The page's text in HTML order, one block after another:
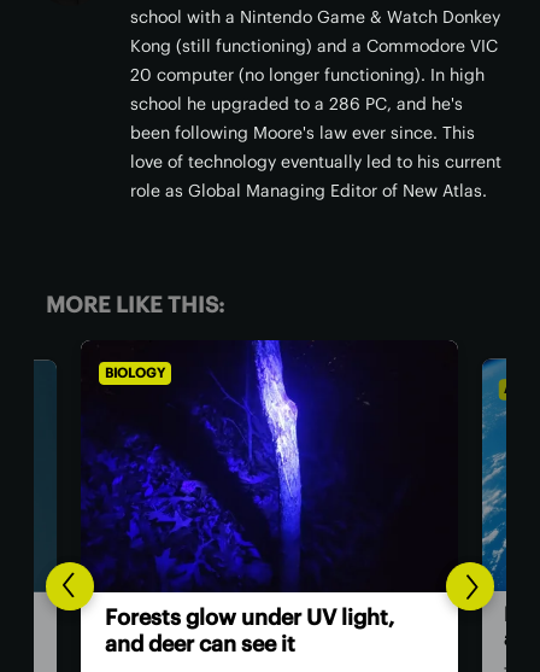
school with a Nintendo Game & Watch Donkey
Kong (still functioning) and a Commodore VIC
20 computer (no longer functioning). In high
school he upgraded to a 286 PC, and he's
been following Moore's law ever since. This
love of technology eventually led to his current
role as Global Managing Editor of New Atlas.
MORE LIKE THIS:
BIOLOGY
Forests glow under UV light,
and deer can see it